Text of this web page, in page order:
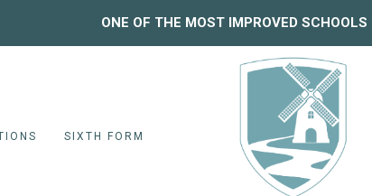
ONE OF THE MOST IMPROVED SCHOOLS
SIXTH FORM